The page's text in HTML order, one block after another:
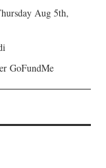
Aug 5th,
GoFundMe